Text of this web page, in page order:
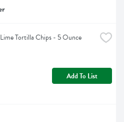
Tortilla Chips - 5 Ounce
Add To List